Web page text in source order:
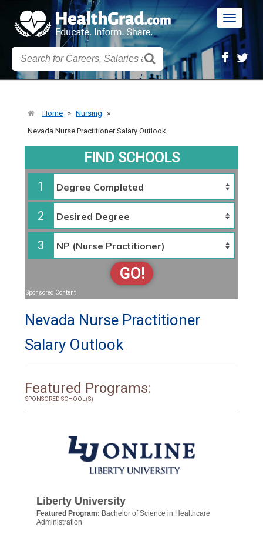
Toggle
Home » Nursing
»
Nevada Nurse Practitioner Salary Outlook
FIND SCHOOLS
1
2
3
GO!
Sponsored Content
Nevada Nurse Practitioner
Salary Outlook
Featured Programs:
SPONSORED SCHOOL(S)
Liberty University
Featured Program: Bachelor of Science in Healthcare
Administration